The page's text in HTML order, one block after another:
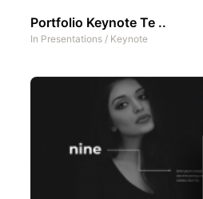
Portfolio Keynote Te ..
In Presentations / Keynote